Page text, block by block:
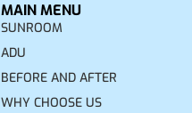
MAIN MENU
SUNROOM
ADU
BEFORE AND AFTER
WHY CHOOSE US